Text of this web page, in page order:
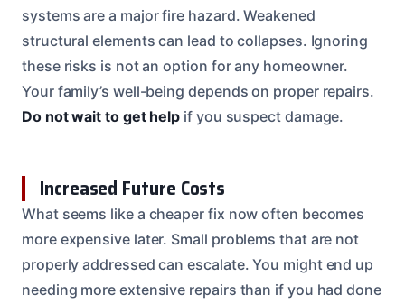
systems are a major fire hazard. Weakened
structural elements can lead to collapses. Ignoring
these risks is not an option for any homeowner.
Your family’s well-being depends on proper repairs.
Do not wait to get help if you suspect damage.
Increased Future Costs
What seems like a cheaper fix now often becomes
more expensive later. Small problems that are not
properly addressed can escalate. You might end up
needing more extensive repairs than if you had done